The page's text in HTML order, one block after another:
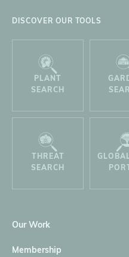
DISCOVER OUR TOOLS
PLANT
SEARCH
THREAT
SEARCH
Our Work
Membership